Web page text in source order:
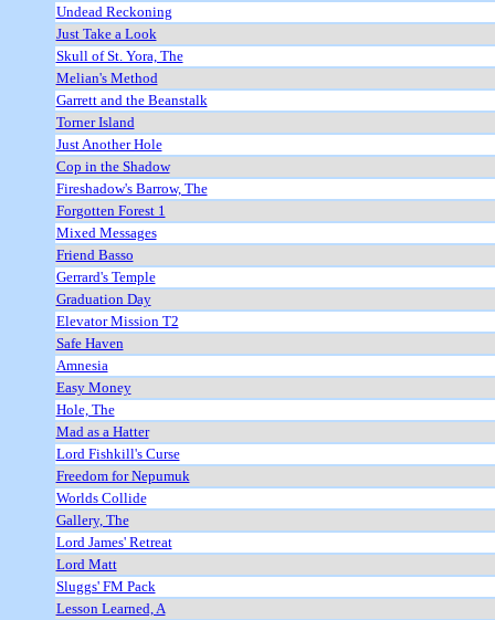
Undead Reckoning
Just Take a Look
Skull of St. Yora, The
Melian's Method
Garrett and the Beanstalk
Torner Island
Just Another Hole
Cop in the Shadow
Fireshadow's Barrow, The
Forgotten Forest 1
Mixed Messages
Friend Basso
Gerrard's Temple
Graduation Day
Elevator Mission T2
Safe Haven
Amnesia
Easy Money
Hole, The
Mad as a Hatter
Lord Fishkill's Curse
Freedom for Nepumuk
Worlds Collide
Gallery, The
Lord James' Retreat
Lord Matt
Sluggs' FM Pack
Lesson Learned, A